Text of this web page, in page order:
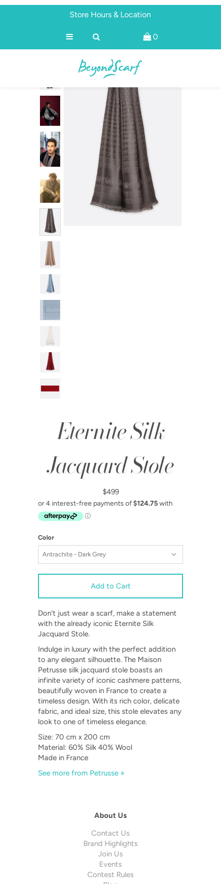
Store Hours & Location
0
Eternite Silk
Jacquard Stole
$499
Color
Don't just wear a scarf, make a statement
with the already iconic Eternite Silk
Jacquard Stole.
Indulge in luxury with the perfect addition
to any elegant silhouette. The Maison
Petrusse silk jacquard stole boasts an
infinite variety of iconic cashmere patterns,
beautifully woven in France to create a
timeless design. With its rich color, delicate
fabric, and ideal size, this stole elevates any
look to one of timeless elegance.
Size: 70 cm x 200 cm
Material: 60% Silk 40% Wool
Made in France
See more from Petrusse »
About Us
Contact Us
Brand Highlights
Join Us
Events
Contest Rules